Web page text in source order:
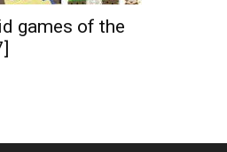
games of the